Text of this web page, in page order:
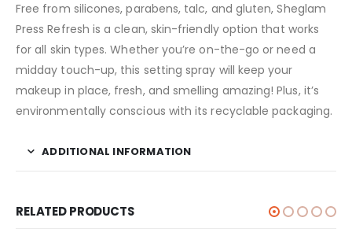
Free from silicones, parabens, talc, and gluten, Sheglam
Press Refresh is a clean, skin-friendly option that works
for all skin types. Whether you’re on-the-go or need a
midday touch-up, this setting spray will keep your
makeup in place, fresh, and smelling amazing! Plus, it’s
environmentally conscious with its recyclable packaging.
ADDITIONAL INFORMATION
RELATED PRODUCTS